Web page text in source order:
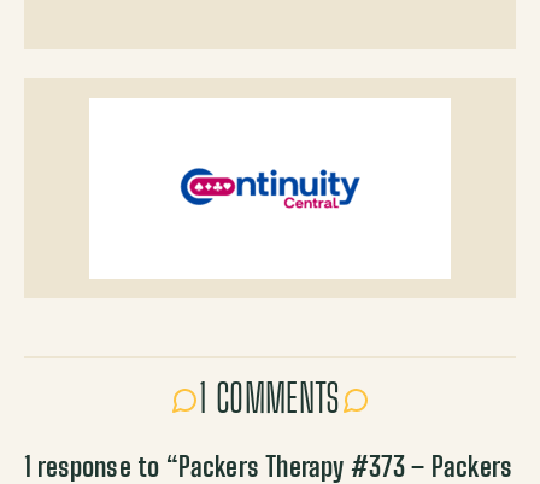
1 COMMENTS
1 response to “Packers Therapy #373 – Packers